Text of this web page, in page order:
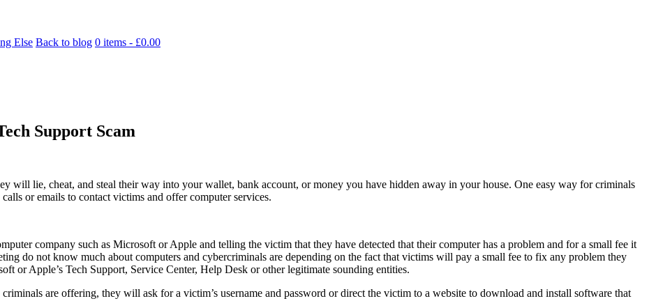
Else Back to blog 0 items - £0.00
Support Scam
will lie, cheat, and steal their way into your wallet, bank account, or money you have hidden away in your house. One easy way for criminals
or emails to contact victims and offer computer services.
company such as Microsoft or Apple and telling the victim that they have detected that their computer has a problem and for a small fee it
do not know much about computers and cybercriminals are depending on the fact that victims will pay a small fee to fix any problem they
or Apple’s Tech Support, Service Center, Help Desk or other legitimate sounding entities.
are offering, they will ask for a victim’s username and password or direct the victim to a website to download and install software that